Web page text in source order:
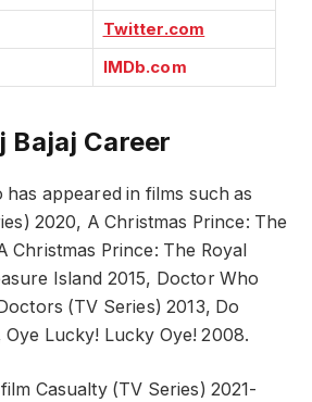
Twitter.com
IMDb.com
Bajaj Career
appeared in films such as
2020, A Christmas Prince: The
Christmas Prince: The Royal
Island 2015, Doctor Who
(TV Series) 2013, Do
Oye Lucky! Lucky Oye! 2008.
Casualty (TV Series) 2021-